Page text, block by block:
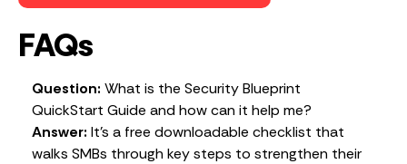
FAQs
Question: What is the Security Blueprint
QuickStart Guide and how can it help me?
Answer: It’s a free downloadable checklist that
walks SMBs through key steps to strengthen their